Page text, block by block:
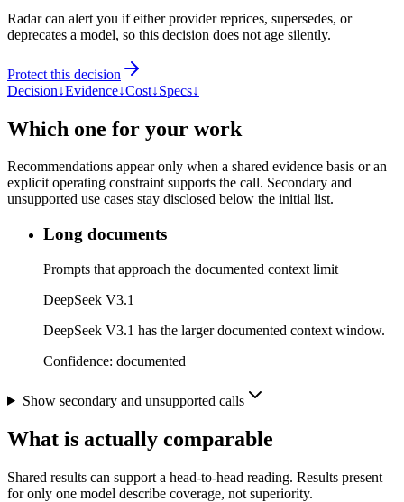
Radar can alert you if either provider reprices, supersedes, or
deprecates a model, so this decision does not age silently.
Protect this decision
Decision↓Evidence↓Cost↓Specs↓
Which one for your work
Recommendations appear only when a shared evidence basis or an
explicit operating constraint supports the call. Secondary and
unsupported use cases stay disclosed below the initial list.
Long documents
Prompts that approach the documented context limit
DeepSeek V3.1
DeepSeek V3.1 has the larger documented context window.
Confidence: documented
Show secondary and unsupported calls
What is actually comparable
Shared results can support a head-to-head reading. Results present
for only one model describe coverage, not superiority.